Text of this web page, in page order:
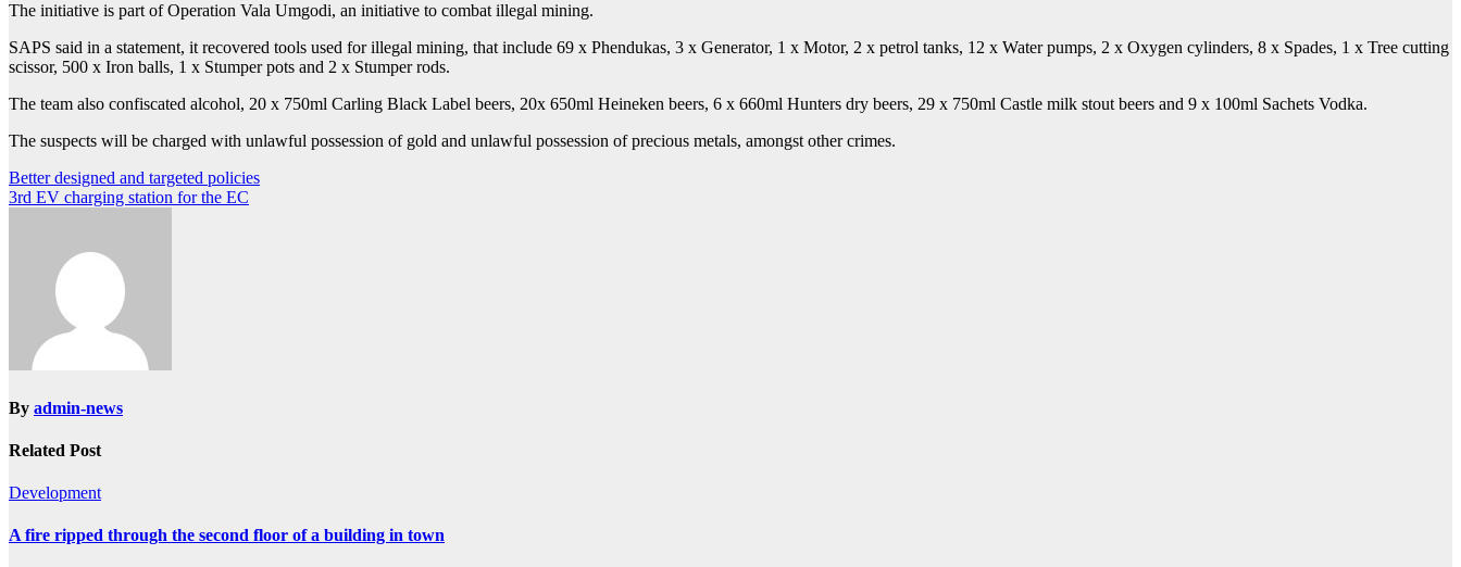
The initiative is part of Operation Vala Umgodi, an initiative to combat illegal mining.
SAPS said in a statement, it recovered tools used for illegal mining, that include 69 x Phendukas, 3 x Generator, 1 x Motor, 2 x petrol tanks, 12 x Water pumps, 2 x Oxygen cylinders, 8 x Spades, 1 x Tree cutting
scissor, 500 x Iron balls, 1 x Stumper pots and 2 x Stumper rods.
The team also confiscated alcohol, 20 x 750ml Carling Black Label beers, 20x 650ml Heineken beers, 6 x 660ml Hunters dry beers, 29 x 750ml Castle milk stout beers and 9 x 100ml Sachets Vodka.
The suspects will be charged with unlawful possession of gold and unlawful possession of precious metals, amongst other crimes.
Post
navigation
Better designed and targeted policies
3rd EV charging station for the EC
By admin-news
Related Post
Development
A fire ripped through the second floor of a building in town